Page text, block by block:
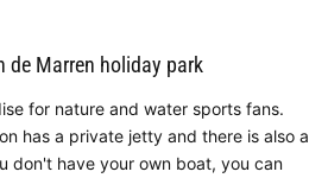
de Marren holiday park
for nature and water sports fans.
has a private jetty and there is also a
don't have your own boat, you can